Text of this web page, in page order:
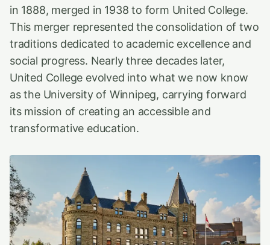
in 1888, merged in 1938 to form United College.
This merger represented the consolidation of two
traditions dedicated to academic excellence and
social progress. Nearly three decades later,
United College evolved into what we now know
as the University of Winnipeg, carrying forward
its mission of creating an accessible and
transformative education.